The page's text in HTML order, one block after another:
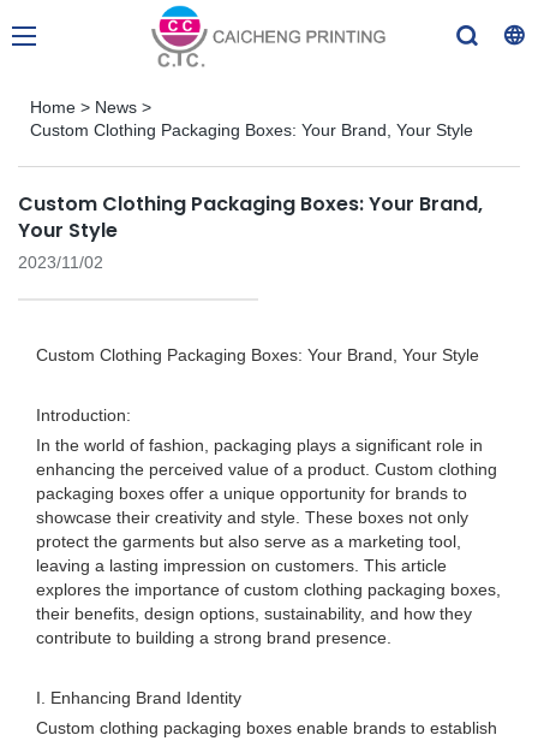
Home > News >
Custom Clothing Packaging Boxes: Your Brand, Your Style
Custom Clothing Packaging Boxes: Your Brand,
Your Style
2023/11/02
Custom Clothing Packaging Boxes: Your Brand, Your Style
Introduction:
In the world of fashion, packaging plays a significant role in
enhancing the perceived value of a product. Custom clothing
packaging boxes offer a unique opportunity for brands to
showcase their creativity and style. These boxes not only
protect the garments but also serve as a marketing tool,
leaving a lasting impression on customers. This article
explores the importance of custom clothing packaging boxes,
their benefits, design options, sustainability, and how they
contribute to building a strong brand presence.
I. Enhancing Brand Identity
Custom clothing packaging boxes enable brands to establish